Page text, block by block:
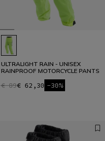
ULTRALIGHT RAIN - UNISEX
RAINPROOF MOTORCYCLE PANTS
€ 89€ 62,30 -30%